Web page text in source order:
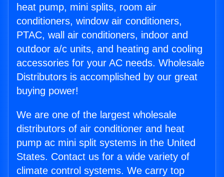
heat pump, mini splits, room air
conditioners, window air conditioners,
PTAC, wall air conditioners, indoor and
outdoor a/c units, and heating and cooling
accessories for your AC needs. Wholesale
Distributors is accomplished by our great
buying power!
We are one of the largest wholesale
distributors of air conditioner and heat
pump ac mini split systems in the United
States. Contact us for a wide variety of
climate control systems. We carry top